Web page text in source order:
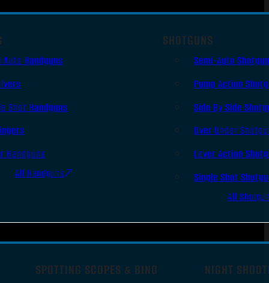
Auto Handguns
Shot Handguns
Handguns
All Handguns
SHOTGUNS
Semi-Auto
Pump Action
Side By Side
Over Under
Lever Action
Single Shot
All
SPOTTING SCOPES & BINO NIGHT